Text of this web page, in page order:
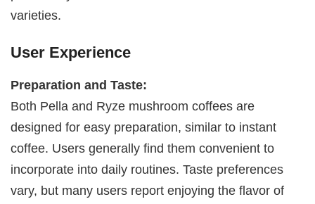
varieties.
User Experience
Preparation and Taste:
Both Pella and Ryze mushroom coffees are
designed for easy preparation, similar to instant
coffee. Users generally find them convenient to
incorporate into daily routines. Taste preferences
vary, but many users report enjoying the flavor of